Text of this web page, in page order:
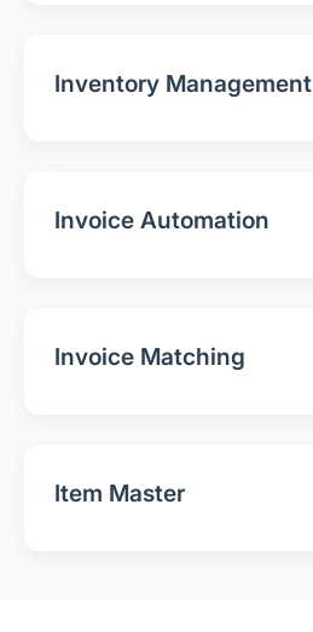
Inventory Management
Invoice Automation
Invoice Matching
Item Master